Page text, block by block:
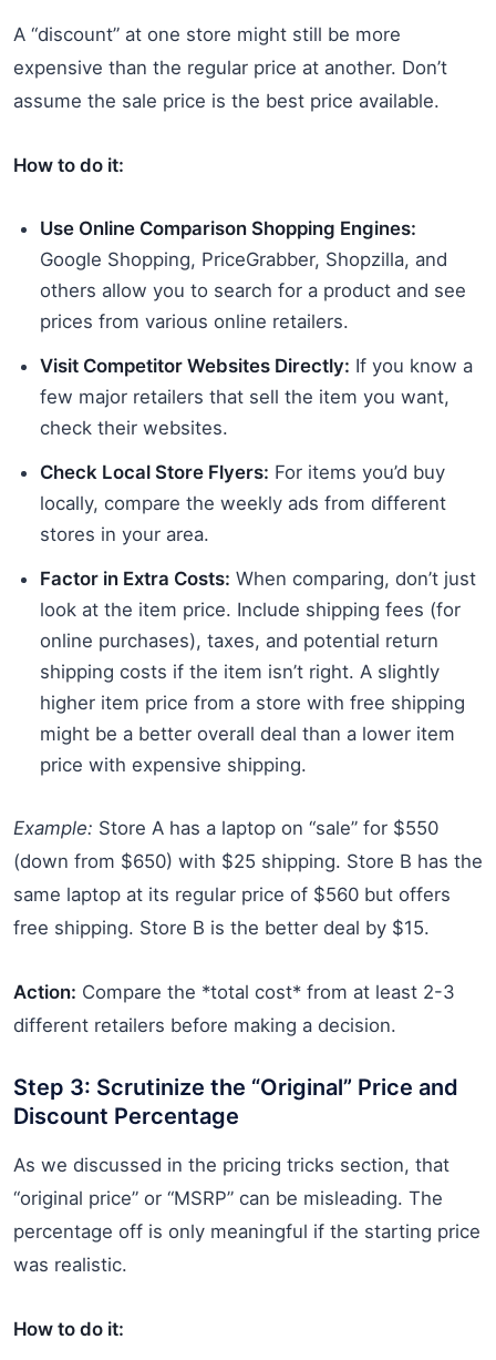
A “discount” at one store might still be more
expensive than the regular price at another. Don’t
assume the sale price is the best price available.
How to do it:
Use Online Comparison Shopping Engines:
Google Shopping, PriceGrabber, Shopzilla, and
others allow you to search for a product and see
prices from various online retailers.
Visit Competitor Websites Directly: If you know a
few major retailers that sell the item you want,
check their websites.
Check Local Store Flyers: For items you’d buy
locally, compare the weekly ads from different
stores in your area.
Factor in Extra Costs: When comparing, don’t just
look at the item price. Include shipping fees (for
online purchases), taxes, and potential return
shipping costs if the item isn’t right. A slightly
higher item price from a store with free shipping
might be a better overall deal than a lower item
price with expensive shipping.
Example: Store A has a laptop on “sale” for $550
(down from $650) with $25 shipping. Store B has the
same laptop at its regular price of $560 but offers
free shipping. Store B is the better deal by $15.
Action: Compare the *total cost* from at least 2-3
different retailers before making a decision.
Step 3: Scrutinize the “Original” Price and
Discount Percentage
As we discussed in the pricing tricks section, that
“original price” or “MSRP” can be misleading. The
percentage off is only meaningful if the starting price
was realistic.
How to do it: